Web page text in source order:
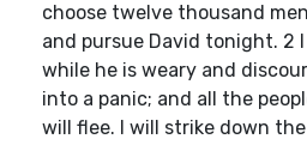
choose twelve thousand
and pursue David tonight. 2
while he is weary and
into a panic; and all the
will flee. I will strike down the